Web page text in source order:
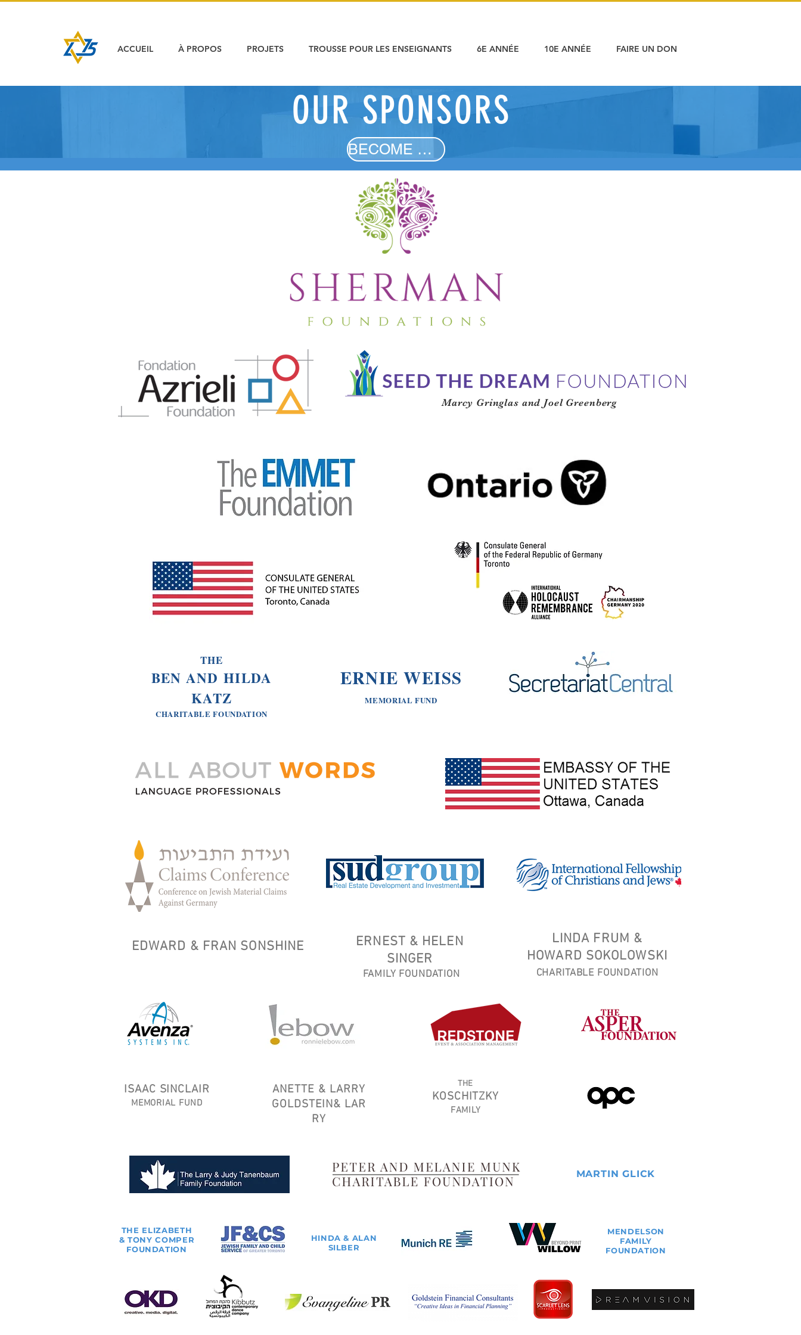
ACCUEIL À PROPOS PROJETS TROUSSE POUR LES ENSEIGNANTS 6E ANNÉE 10E ANNÉE FAIRE UN DON
OUR SPONSORS
OUR SPONSORS
BECOME A SPONSOR
Marcy Gringlas and Joel Greenberg
THE
BEN AND HILDA
KATZ
CHARITABLEFOUNDATION
ERNIE WEISS
MEMORIAL FUND
EDWARD & FRAN SONSHINE
ERNEST & HELEN
SINGER
FAMILY FOUNDATION
LINDA FRUM &
HOWARD SOKOLOWSKI
CHARITABLE FOUNDATION
ISAAC SINCLAIR
MEMORIAL FUND
ANETTE & LARRY
GOLDSTEIN& LAR
RY
THE
KOSCHITZKY
FAMILY
MARTINGLICK
THE ELIZABETH
& TONYCOMPER
FOUNDATION
HINDA & ALAN
SILBER
MENDELSON
FAMILY
FOUNDATION